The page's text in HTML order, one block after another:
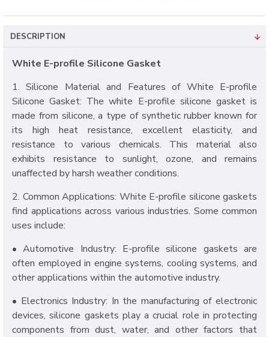
DESCRIPTION
White E-profile Silicone Gasket
1. Silicone Material and Features of White E-profile
Silicone Gasket: The white E-profile silicone gasket is
made from silicone, a type of synthetic rubber known for
its high heat resistance, excellent elasticity, and
resistance to various chemicals. This material also
exhibits resistance to sunlight, ozone, and remains
unaffected by harsh weather conditions.
2. Common Applications: White E-profile silicone gaskets
find applications across various industries. Some common
uses include:
• Automotive Industry: E-profile silicone gaskets are
often employed in engine systems, cooling systems, and
other applications within the automotive industry.
• Electronics Industry: In the manufacturing of electronic
devices, silicone gaskets play a crucial role in protecting
components from dust, water, and other factors that